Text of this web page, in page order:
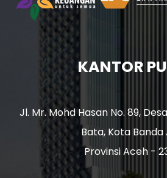
KANTOR
Jl. Mr. Mohd Hasan No. 89,
Bata, Kota Banda
Provinsi Aceh -